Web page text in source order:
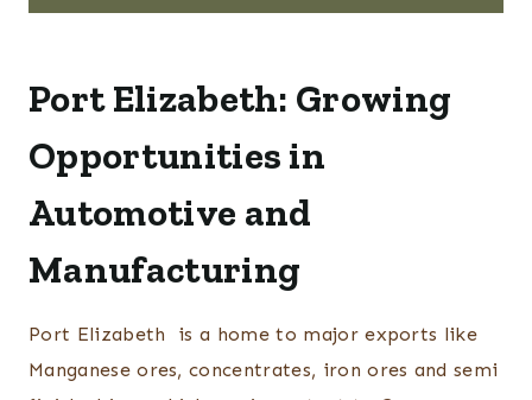
Port Elizabeth: Growing
Opportunities in
Automotive and
Manufacturing
Port Elizabeth is a home to major exports like
Manganese ores, concentrates, iron ores and semi